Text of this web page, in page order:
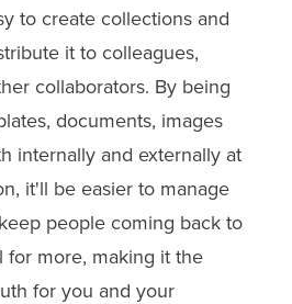
to create collections and
it to colleagues,
collaborators. By being
documents, images
internally and externally at
it'll be easier to manage
people coming back to
for more, making it the
for you and your